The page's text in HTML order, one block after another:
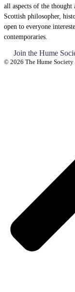
all aspects of the
Scottish philosopher,
open to everyone
contemporaries.
Join the Hume
© 2026 The Hume Society